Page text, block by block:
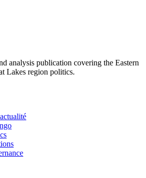
analysis publication covering the Eastern
Lakes region politics.